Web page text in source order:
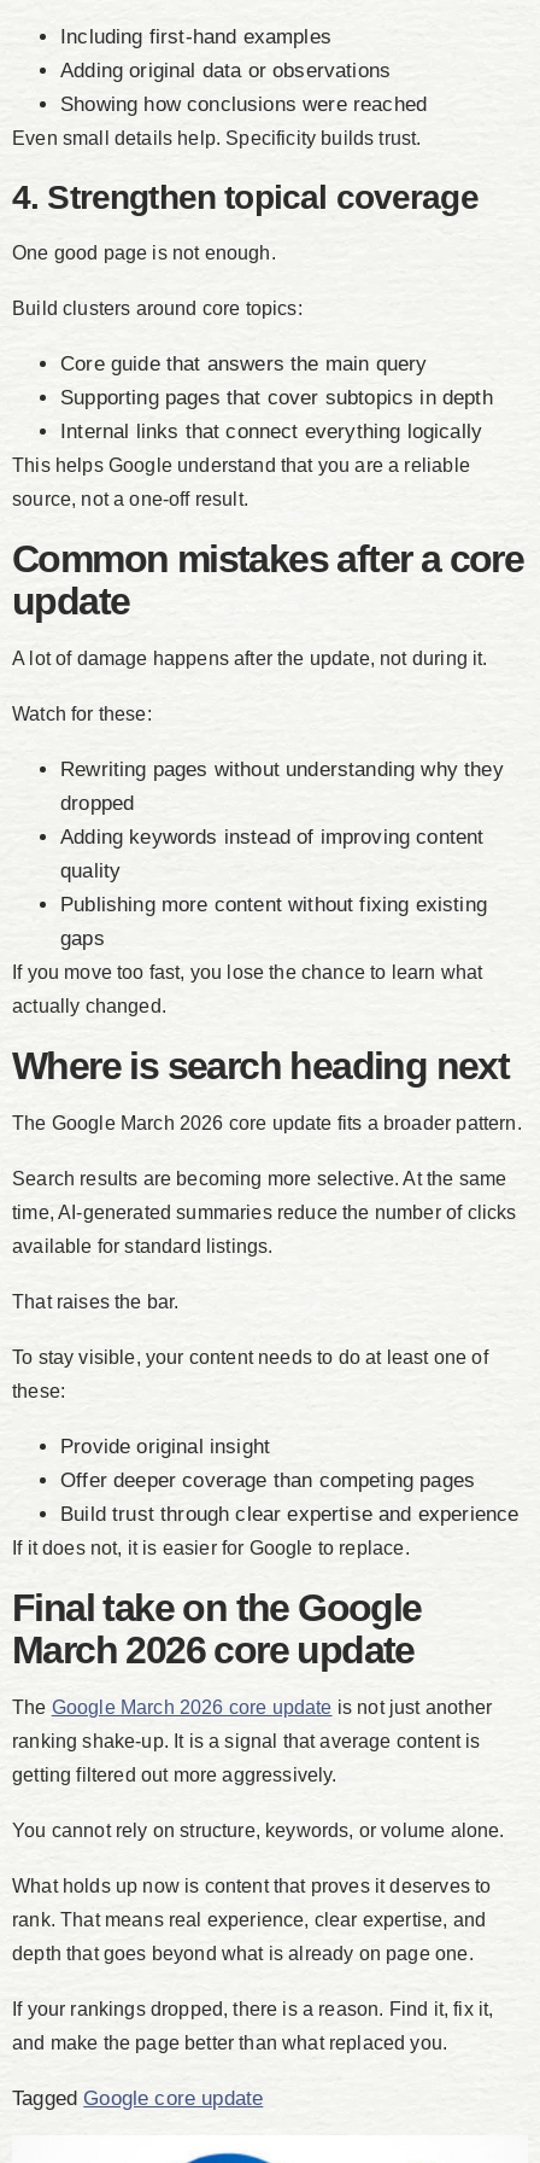
Including first-hand examples
Adding original data or observations
Showing how conclusions were reached
Even small details help. Specificity builds trust.
4. Strengthen topical coverage
One good page is not enough.
Build clusters around core topics:
Core guide that answers the main query
Supporting pages that cover subtopics in depth
Internal links that connect everything logically
This helps Google understand that you are a reliable
source, not a one-off result.
Common mistakes after a core
update
A lot of damage happens after the update, not during it.
Watch for these:
Rewriting pages without understanding why they
dropped
Adding keywords instead of improving content
quality
Publishing more content without fixing existing
gaps
If you move too fast, you lose the chance to learn what
actually changed.
Where is search heading next
The Google March 2026 core update fits a broader pattern.
Search results are becoming more selective. At the same
time, AI-generated summaries reduce the number of clicks
available for standard listings.
That raises the bar.
To stay visible, your content needs to do at least one of
these:
Provide original insight
Offer deeper coverage than competing pages
Build trust through clear expertise and experience
If it does not, it is easier for Google to replace.
Final take on the Google
March 2026 core update
The Google March 2026 core update is not just another
ranking shake-up. It is a signal that average content is
getting filtered out more aggressively.
You cannot rely on structure, keywords, or volume alone.
What holds up now is content that proves it deserves to
rank. That means real experience, clear expertise, and
depth that goes beyond what is already on page one.
If your rankings dropped, there is a reason. Find it, fix it,
and make the page better than what replaced you.
Tagged Google core update